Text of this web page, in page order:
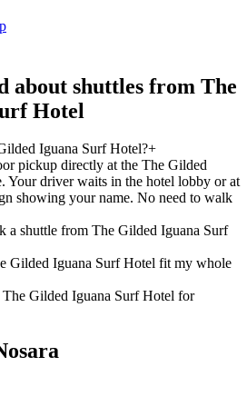
about shuttles from The
Hotel
Iguana Surf Hotel?+
pickup directly at the The Gilded
Your driver waits in the hotel lobby or at
showing your name. No need to walk
a shuttle from The Gilded Iguana Surf
Gilded Iguana Surf Hotel fit my whole
Gilded Iguana Surf Hotel for